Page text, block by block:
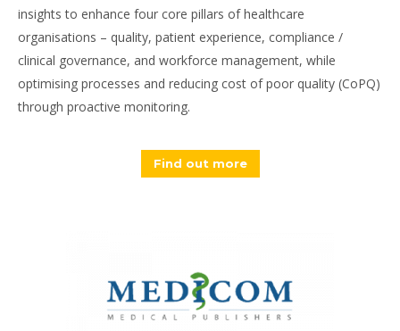
insights to enhance four core pillars of healthcare
organisations – quality, patient experience, compliance /
clinical governance, and workforce management, while
optimising processes and reducing cost of poor quality (CoPQ)
through proactive monitoring.
Find out more